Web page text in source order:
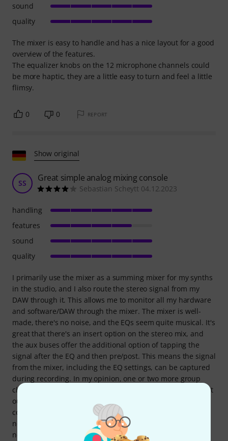
The mixer is easy to handle and has a nice layout for a good
overview of the features.
The equalizer knobs on the 12 microphone channels could
be more haptic, they are a little easy to turn and feel a little
flimsy.
sound
quality
0 0 REPORT
Show original
SS Great simple analog mixing console
Sebastian Scheytt 04.12.2023
I primarily use the mixer as a summing mixer for my synths
in the studio, and I also route the stereo signal from my
DAW through it. This allows me to monitor all my hardware
and software/DAW through the mixer. The mixer is well-
made, there's no noise, and the EQs seem quite musical. It's
great that there's an insert option on the stereo mix, and
the aux buses offer the additional option of tapping the
signal after the EQ and then pre/post. This means the signal
from the mixer, including the EQ settings, can be captured
during recording. In my opinion, one or two more group
channels would have been desirable, preferably with direct
outs. That would make recording a bit easier. I've also
connected my monitor speakers to the mixer. In any case, I
now have all my hardware readily available and no longer
need a computer to start a session with all my gear. For
handling
features
sound
quality